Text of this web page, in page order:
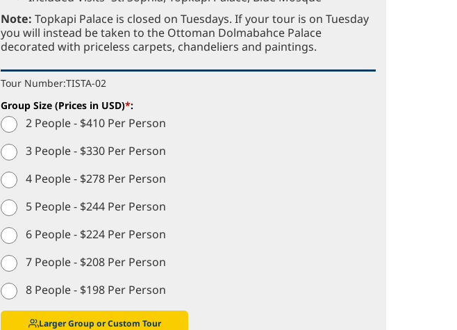
Note: Topkapi Palace is closed on Tuesdays. If your tour is on Tuesday
you will instead be taken to the Ottoman Dolmabahce Palace
decorated with priceless carpets, chandeliers and paintings.
Tour Number:TISTA-02
Group Size (Prices in USD)*:
2 People - $410 Per Person
3 People - $330 Per Person
4 People - $278 Per Person
5 People - $244 Per Person
6 People - $224 Per Person
7 People - $208 Per Person
8 People - $198 Per Person
Larger Group or Custom Tour